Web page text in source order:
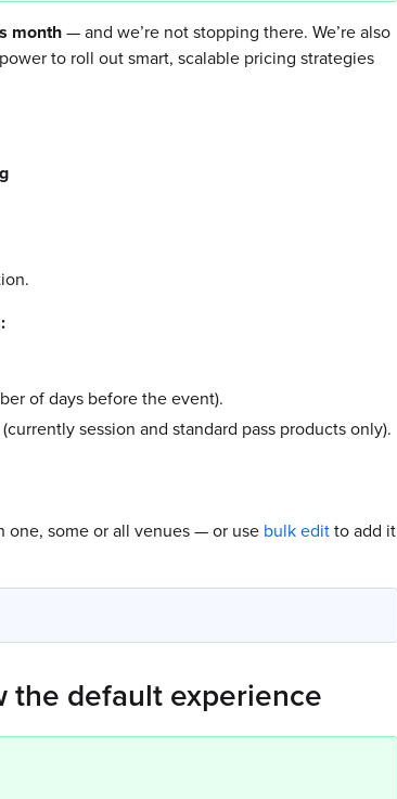
month— and we’re not stopping there. We’re also
to roll out smart, scalable pricing strategies
of days before the event).
session and standard pass products only).
some or all venues — or use bulk editto add it
the default experience